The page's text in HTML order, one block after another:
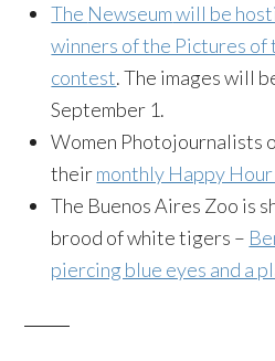
The Newseumwill be
winners of the Pictures of
contest. The images will
September 1.
Women Photojournalists
theirmonthly Happy
The Buenos Aires Zoo is
brood of white tigers –
piercing blue eyes and a